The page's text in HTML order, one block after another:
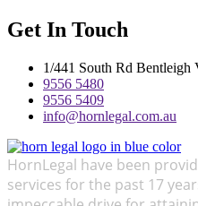
Get In Touch
1/441 South Rd Bentleigh
9556 5480
9556 5409
info@hornlegal.com.au
HornLegal have been
services for the past 17